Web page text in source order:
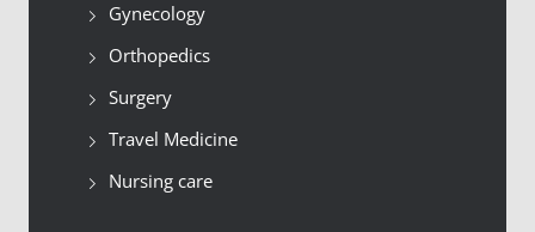
Gynecology
Orthopedics
Surgery
Travel Medicine
Nursing care